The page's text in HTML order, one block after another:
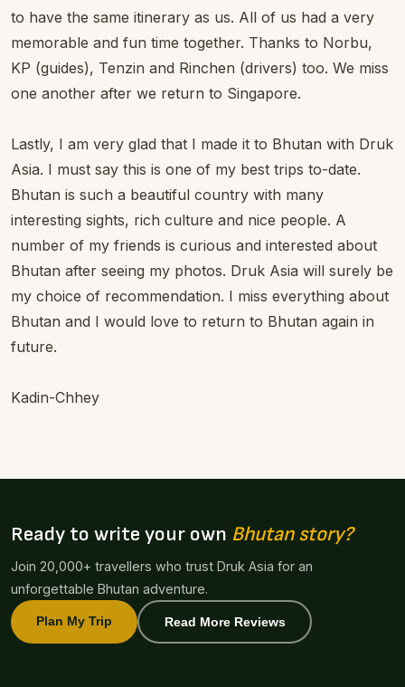
to have the same itinerary as us. All of us had a very
memorable and fun time together. Thanks to Norbu,
KP (guides), Tenzin and Rinchen (drivers) too. We miss
one another after we return to Singapore.
Lastly, I am very glad that I made it to Bhutan with Druk
Asia. I must say this is one of my best trips to-date.
Bhutan is such a beautiful country with many
interesting sights, rich culture and nice people. A
number of my friends is curious and interested about
Bhutan after seeing my photos. Druk Asia will surely be
my choice of recommendation. I miss everything about
Bhutan and I would love to return to Bhutan again in
future.
Kadin-Chhey
Ready to write your own Bhutan story?
Join 20,000+ travellers who trust Druk Asia for an
unforgettable Bhutan adventure.
Plan My Trip Read More Reviews